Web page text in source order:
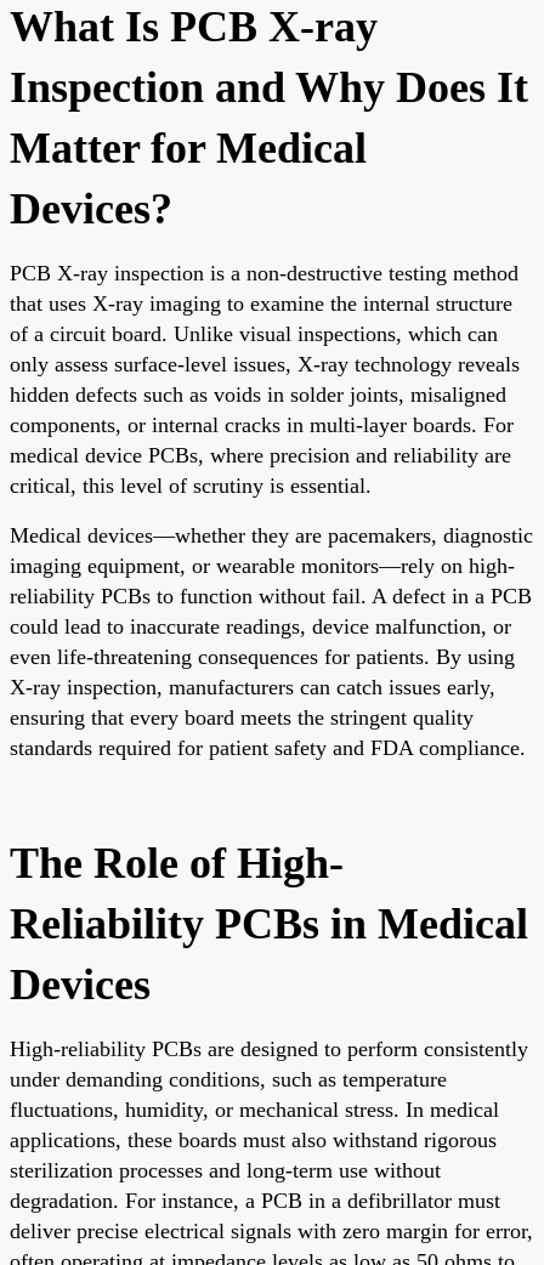
What Is PCB X-ray
Inspection and Why Does It
Matter for Medical
Devices?
PCB X-ray inspection is a non-destructive testing method
that uses X-ray imaging to examine the internal structure
of a circuit board. Unlike visual inspections, which can
only assess surface-level issues, X-ray technology reveals
hidden defects such as voids in solder joints, misaligned
components, or internal cracks in multi-layer boards. For
medical device PCBs, where precision and reliability are
critical, this level of scrutiny is essential.
Medical devices—whether they are pacemakers, diagnostic
imaging equipment, or wearable monitors—rely on high-
reliability PCBs to function without fail. A defect in a PCB
could lead to inaccurate readings, device malfunction, or
even life-threatening consequences for patients. By using
X-ray inspection, manufacturers can catch issues early,
ensuring that every board meets the stringent quality
standards required for patient safety and FDA compliance.
The Role of High-
Reliability PCBs in Medical
Devices
High-reliability PCBs are designed to perform consistently
under demanding conditions, such as temperature
fluctuations, humidity, or mechanical stress. In medical
applications, these boards must also withstand rigorous
sterilization processes and long-term use without
degradation. For instance, a PCB in a defibrillator must
deliver precise electrical signals with zero margin for error,